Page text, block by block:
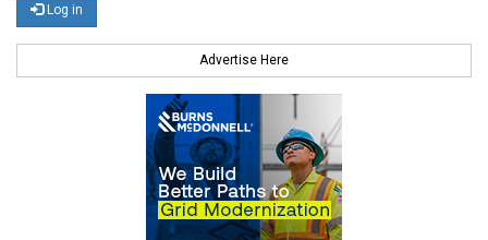
Log in
Advertise Here